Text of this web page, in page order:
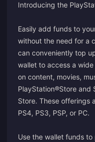
Introducing the
Easily add funds to
without the need for a
can conveniently top
wallet to access a
on content, movies,
PlayStation®Store and
Store. These offerings
PS4, PS3, PSP, or PC.
Use the wallet funds